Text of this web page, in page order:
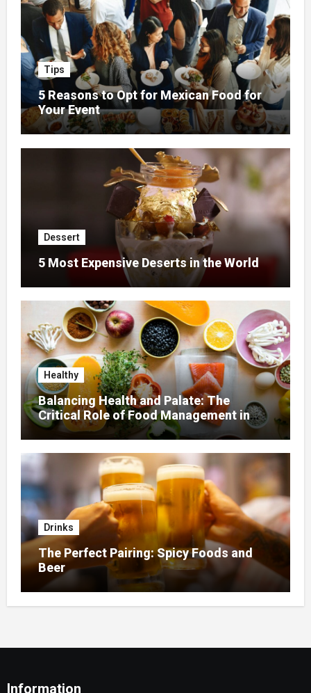
Tips
5 Reasons to Opt for Mexican Food for
Your Event
Dessert
5 Most Expensive Deserts in the World
Healthy
Balancing Health and Palate: The
Critical Role of Food Management in
Home Nursing
Drinks
The Perfect Pairing: Spicy Foods and
Beer
Information